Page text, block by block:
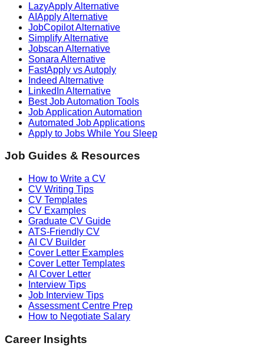
LazyApply Alternative
AIApply Alternative
JobCopilot Alternative
Simplify Alternative
Jobscan Alternative
Sonara Alternative
FastApply vs Autoply
Indeed Alternative
LinkedIn Alternative
Best Job Automation Tools
Job Application Automation
Automated Job Applications
Apply to Jobs While You Sleep
Job Guides & Resources
How to Write a CV
CV Writing Tips
CV Templates
CV Examples
Graduate CV Guide
ATS-Friendly CV
AI CV Builder
Cover Letter Examples
Cover Letter Templates
AI Cover Letter
Interview Tips
Job Interview Tips
Assessment Centre Prep
How to Negotiate Salary
Career Insights